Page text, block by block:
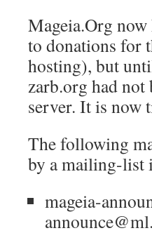
Mageia.Org now
to donations for
hosting), but
zarb.org had
server. It is now
The following
by a mailing-list
mageia-